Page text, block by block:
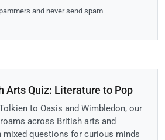
and never send spam
Arts Quiz: Literature to Pop
to Oasis and Wimbledon, our
across British arts and
mixed questions for curious minds